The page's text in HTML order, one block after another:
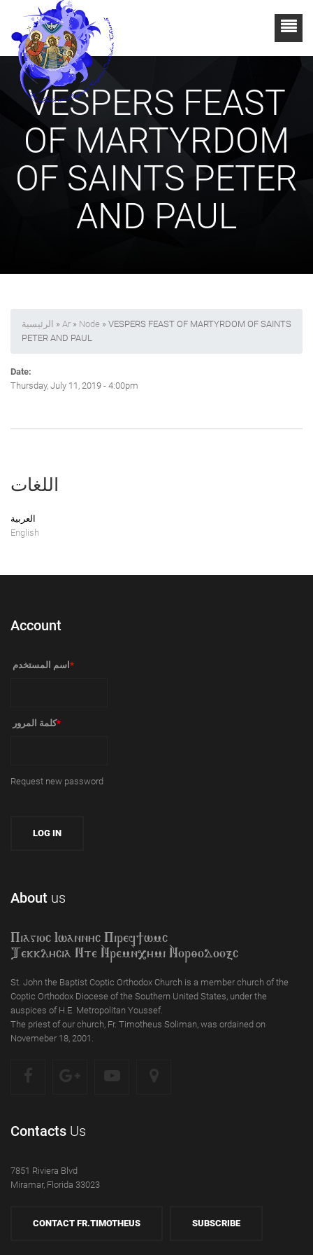
VESPERS FEAST
OF MARTYRDOM
OF SAINTS PETER
AND PAUL
الرئيسية » Ar » Node » VESPERS FEAST OF MARTYRDOM OF SAINTS
PETER AND PAUL
Date:
Thursday, July 11, 2019 - 4:00pm
اللغات
العربية
English
Account
‏اسم المستخدم ‏ *
‏كلمة المرور ‏*
Request new password
About us
Piagioc Iwannyc Piref]wmc
Tekklycia Nte `Nrem`n,ymi `Nor;odooxc
St. John the Baptist Coptic Orthodox Church is a member church of the
Coptic Orthodox Diocese of the Southern United States, under the
auspices of H.E. Metropolitan Youssef.
The priest of our church, Fr. Timotheus Soliman, was ordained on
Novemeber 18, 2001.
Contacts Us
7851 Riviera Blvd
Miramar, Florida 33023
CONTACT FR.TIMOTHEUS SUBSCRIBE